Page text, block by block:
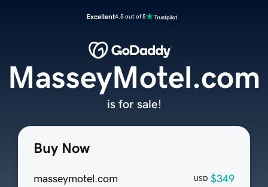
Excellent4.5 out of 5
Buy Now
masseymotel.com USD $349
MasseyMotel.com
is for sale!